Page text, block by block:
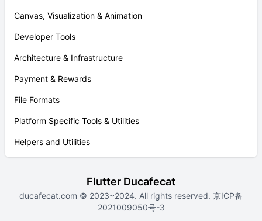
Canvas, Visualization & Animation
Developer Tools
Architecture & Infrastructure
Payment & Rewards
File Formats
Platform Specific Tools & Utilities
Helpers and Utilities
Flutter Ducafecat
ducafecat.com © 2023~2024. All rights reserved. 京ICP备
2021009050号-3